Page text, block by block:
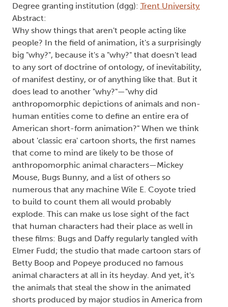
Degree granting institution (dgg): Trent University
Abstract:
Why show things that aren't people acting like
people? In the field of animation, it's a surprisingly
big "why?", because it's a "why?" that doesn't lead
to any sort of doctrine of ontology, of inevitability,
of manifest destiny, or of anything like that. But it
does lead to another "why?"—"why did
anthropomorphic depictions of animals and non-
human entities come to define an entire era of
American short-form animation?" When we think
about 'classic era' cartoon shorts, the first names
that come to mind are likely to be those of
anthropomorphic animal characters—Mickey
Mouse, Bugs Bunny, and a list of others so
numerous that any machine Wile E. Coyote tried
to build to count them all would probably
explode. This can make us lose sight of the fact
that human characters had their place as well in
these films: Bugs and Daffy regularly tangled with
Elmer Fudd; the studio that made cartoon stars of
Betty Boop and Popeye produced no famous
animal characters at all in its heyday. And yet, it's
the animals that steal the show in the animated
shorts produced by major studios in America from